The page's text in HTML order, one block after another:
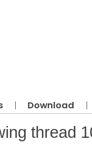
Download
thread